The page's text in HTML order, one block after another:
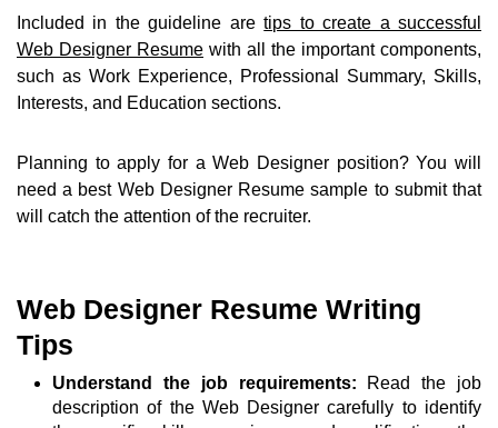
Included in the guideline aretips to create a successful
Web Designer Resume with all the important components,
such as Work Experience, Professional Summary, Skills,
Interests, and Education sections.
Planning to apply for a Web Designer position? You will
need a best Web Designer Resume sample to submit that
will catch the attention of the recruiter.
Web Designer Resume Writing
Tips
Understand the job requirements: Read the job
description of the Web Designer carefully to identify